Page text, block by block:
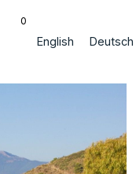
0
English Deutsch